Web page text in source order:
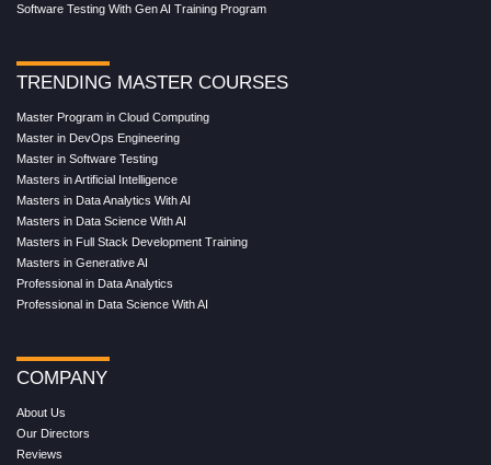
Software Testing With Gen AI Training Program
TRENDING MASTER COURSES
Master Program in Cloud Computing
Master in DevOps Engineering
Master in Software Testing
Masters in Artificial Intelligence
Masters in Data Analytics With AI
Masters in Data Science With AI
Masters in Full Stack Development Training
Masters in Generative AI
Professional in Data Analytics
Professional in Data Science With AI
COMPANY
About Us
Our Directors
Reviews